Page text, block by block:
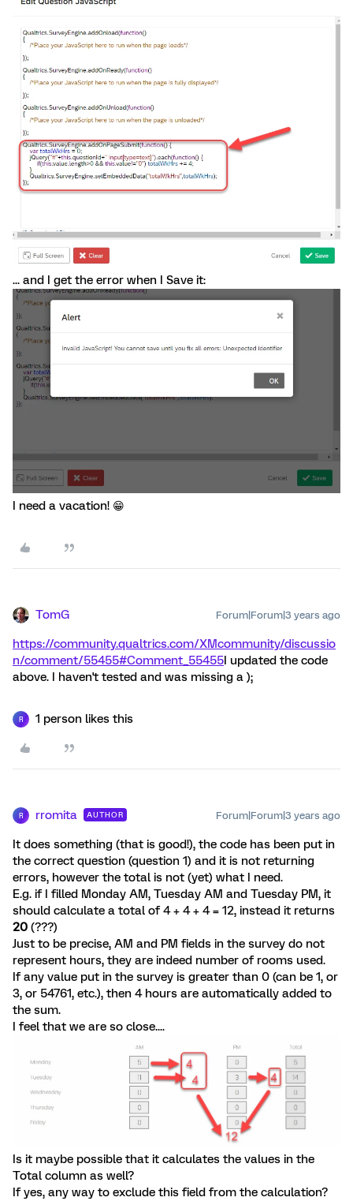
... and I get the error when I Save it:
I need a vacation! 😁
TomG Forum|Forum|3 years ago
https://community.qualtrics.com/XMcommunity/discussio
n/comment/55455#Comment_55455I updated the code
above. I haven't tested and was missing a );
R 1 person likes this
R rromita AUTHOR Forum|Forum|3 years ago
It does something (that is good!), the code has been put in
the correct question (question 1) and it is not returning
errors, however the total is not (yet) what I need.
E.g. if I filled Monday AM, Tuesday AM and Tuesday PM, it
should calculate a total of 4 + 4 + 4 = 12, instead it returns
20 (???)
Just to be precise, AM and PM fields in the survey do not
represent hours, they are indeed number of rooms used.
If any value put in the survey is greater than 0 (can be 1, or
3, or 54761, etc.), then 4 hours are automatically added to
the sum.
I feel that we are so close....
Is it maybe possible that it calculates the values in the
Total column as well?
If yes, any way to exclude this field from the calculation?